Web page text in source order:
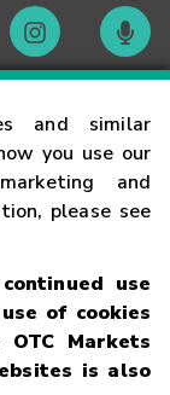
and similar
you use our
and
please see
use
of cookies
Markets
is also